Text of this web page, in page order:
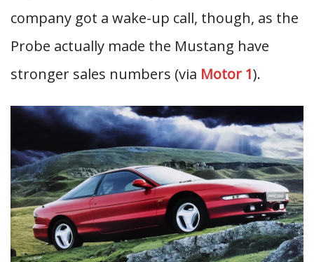
company got a wake-up call, though, as the
Probe actually made the Mustang have
stronger sales numbers (via Motor 1).